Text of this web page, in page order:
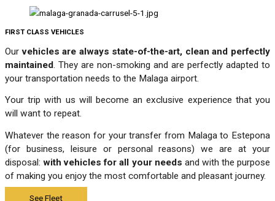
FIRST CLASS VEHICLES
Ourvehicles are always state-of-the-art, clean and perfectly
maintained. They are non-smoking and are perfectly adapted to
your transportation needs to the Malaga airport.
Your trip with us will become an exclusive experience that you
will want to repeat.
Whatever the reason for your transfer from Malaga to Estepona
(for business, leisure or personal reasons) we are at your
disposal:with vehicles for all your needs and with the purpose
of making you enjoy the most comfortable and pleasant journey.
See Fleet